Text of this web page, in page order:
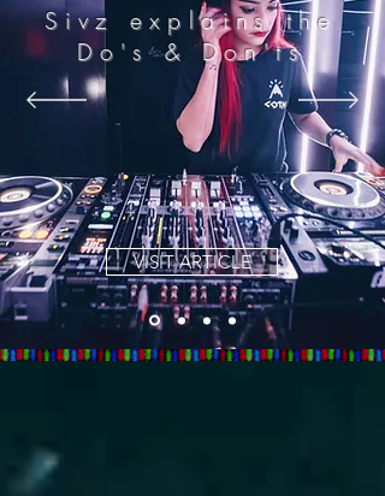
Sivz explains the
Do's & Don'ts
VISIT ARTICLE